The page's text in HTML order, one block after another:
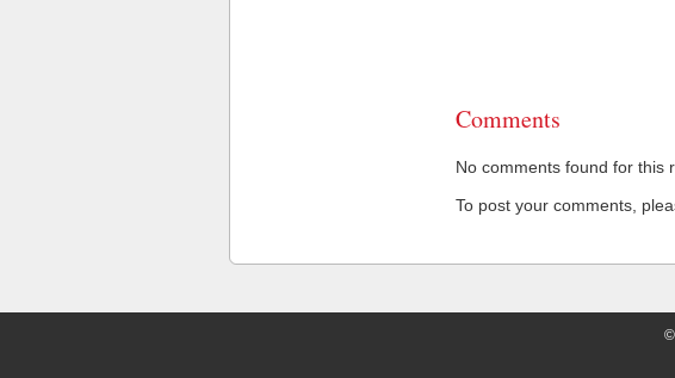
Comments
No comments found for this
To post your comments,
©